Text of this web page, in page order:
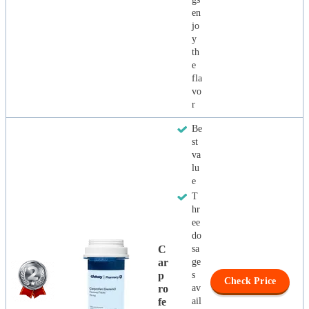
en
jo
y
th
e
fla
vo
r
C
Ar
P
Ro
Fe
Be
st
va
lu
e
T
hr
ee
do
sa
ge
s
av
ail
Check Price